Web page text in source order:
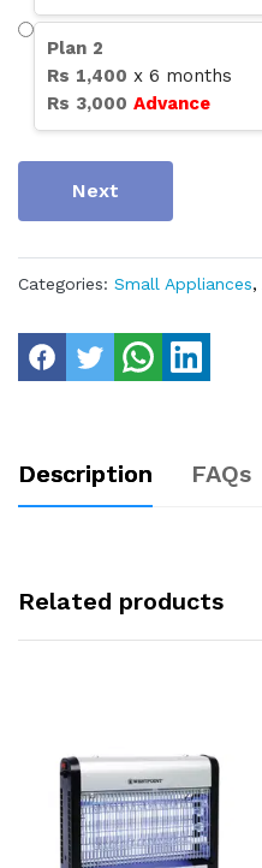
Plan 2
Rs 1,400 x 6 months
Rs 3,000 Advance
Next
Categories: Small Appliances,
Description FAQs
Related products